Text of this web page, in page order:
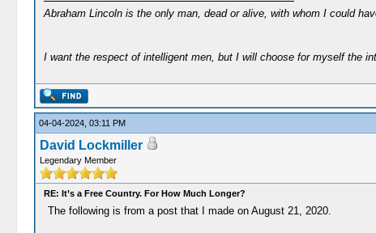
Abraham Lincoln is the only man, dead or alive, with whom I could
I want the respect of intelligent men, but I will choose for myself the
04-04-2024, 03:11 PM
David Lockmiller
Legendary Member
RE: It’s a Free Country. For How Much Longer?
The following is from a post that I made on August 21, 2020.